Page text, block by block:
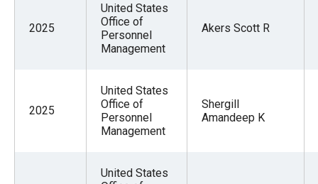
2025
United States
Office of
Personnel
Management
Akers Scott R
2025
United States
Office of
Personnel
Management
Shergill
Amandeep K
United States